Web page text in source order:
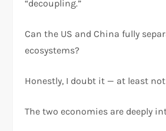
“decoupling.”
Can the US and China fully
ecosystems?
Honestly, I doubt it — at least
The two economies are deeply